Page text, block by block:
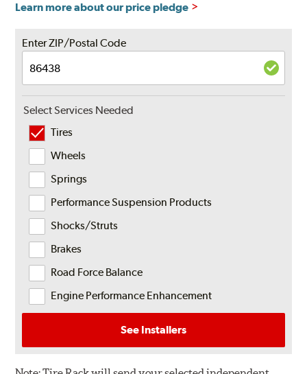
Learn more about our price pledge
Enter ZIP/Postal Code
Select Services Needed
Tires
Wheels
Springs
Performance Suspension Products
Shocks/Struts
Brakes
Road Force Balance
Engine Performance Enhancement
See Installers